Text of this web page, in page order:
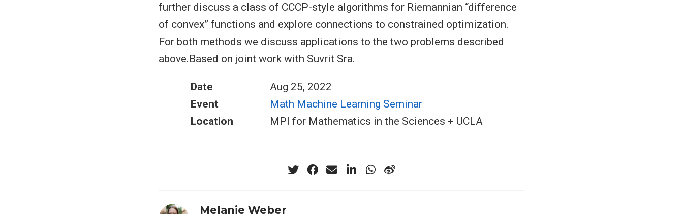
further discuss a class of CCCP-style algorithms for Riemannian “difference
of convex” functions and explore connections to constrained optimization.
For both methods we discuss applications to the two problems described
above.Based on joint work with Suvrit Sra.
Date
Aug 25, 2022
Event
Math Machine Learning Seminar
Location
MPI for Mathematics in the Sciences + UCLA
Melanie Weber